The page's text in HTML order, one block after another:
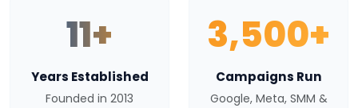
11+
Years Established
Founded in 2013
3,500+
Campaigns Run
Google, Meta, SMM &